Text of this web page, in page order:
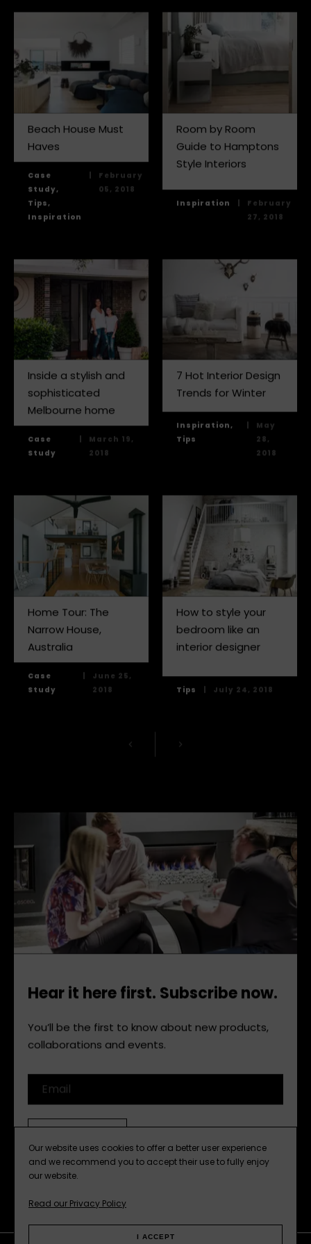
Our website uses cookies to offer a better user experience
and we recommend you to accept their use to fully enjoy
our website.
Read our Privacy Policy
I ACCEPT
Beach House Must
Haves
Case
Study,
Tips,
Inspiration
|
February
05, 2018
Room by Room
Guide to Hamptons
Style Interiors
Inspiration |
February
27, 2018
Inside a stylish and
sophisticated
Melbourne home
Case
Study
|
March 19,
2018
7 Hot Interior Design
Trends for Winter
Inspiration,
Tips
|
May
28,
2018
Home Tour: The
Narrow House,
Australia
Case
Study
|
June 25,
2018
How to style your
bedroom like an
interior designer
Tips | July 24, 2018
Hear it here first. Subscribe now.
You’ll be the first to know about new products,
collaborations and events.
Email